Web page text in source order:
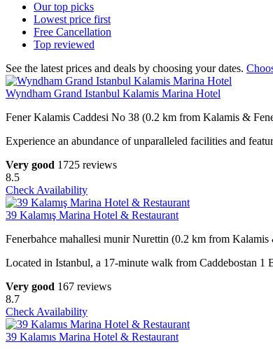
Our top picks
Lowest price first
Free Cancellation
Top reviewed
See the latest prices and deals by choosing your dates.
Wyndham Grand Istanbul Kalamis Marina Hotel
Fener Kalamis Caddesi No 38 (0.2 km from Kalamis &
Experience an abundance of unparalleled facilities and
Very good 1725 reviews
8.5
Check Availability
39 Kalamış Marina Hotel & Restaurant
Fenerbahce mahallesi munir Nurettin (0.2 km from Kalamis
Located in Istanbul, a 17-minute walk from Caddebostan 1
Very good 167 reviews
8.7
Check Availability
39 Kalamıs Marina Hotel & Restaurant